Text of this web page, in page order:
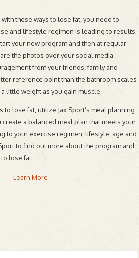
these ways to lose fat, you need to
and lifestyle regimen is leading to results.
your new program and then at regular
the photos over your social media
from your friends, family and
reference point than the bathroom scales
little weight as you gain muscle.
to lose fat, utilize Jax Sport’s meal planning
create a balanced meal plan that meets your
to your exercise regimen, lifestyle, age and
to find out more about the program and
lose fat.
Learn More